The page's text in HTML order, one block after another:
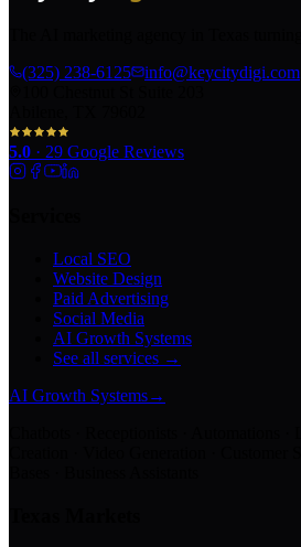
(325) 238-6125
info@keycitydigi.com
5.0 · 29 Google Reviews
Local SEO
Website Design
Paid Advertising
Social Media
AI Growth Systems
See all services →
AI Growth Systems→